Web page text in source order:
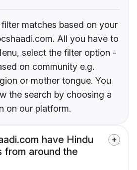
matches based on your
All you have to
select the filter option -
on community e.g.
or mother tongue. You
the search by choosing a
on our platform.
have Hindu
from around the